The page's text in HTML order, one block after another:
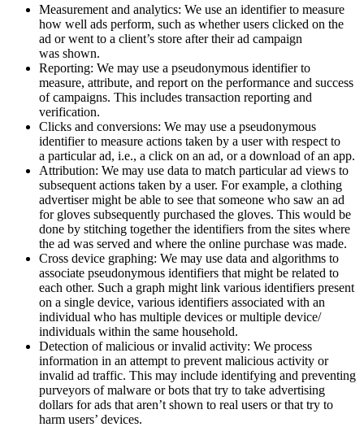
Measurement and analytics: We use an identifier to measure
how well ads perform, such as whether users clicked on the
ad or went to a client’s store after their ad campaign
was shown.
Reporting: We may use a pseudonymous identifier to
measure, attribute, and report on the performance and success
of campaigns. This includes transaction reporting and
verification.
Clicks and conversions: We may use a pseudonymous
identifier to measure actions taken by a user with respect to
a particular ad, i.e., a click on an ad, or a download of an app.
Attribution: We may use data to match particular ad views to
subsequent actions taken by a user. For example, a clothing
advertiser might be able to see that someone who saw an ad
for gloves subsequently purchased the gloves. This would be
done by stitching together the identifiers from the sites where
the ad was served and where the online purchase was made.
Cross device graphing: We may use data and algorithms to
associate pseudonymous identifiers that might be related to
each other. Such a graph might link various identifiers present
on a single device, various identifiers associated with an
individual who has multiple devices or multiple device/​
individuals within the same household.
Detection of malicious or invalid activity: We process
information in an attempt to prevent malicious activity or
invalid ad traffic. This may include identifying and preventing
purveyors of malware or bots that try to take advertising
dollars for ads that aren’t shown to real users or that try to
harm users’ devices.